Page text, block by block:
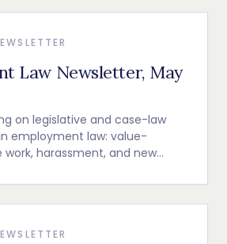
Law Newsletter, May
on legislative and case-law
employment law: value-
harassment, and new